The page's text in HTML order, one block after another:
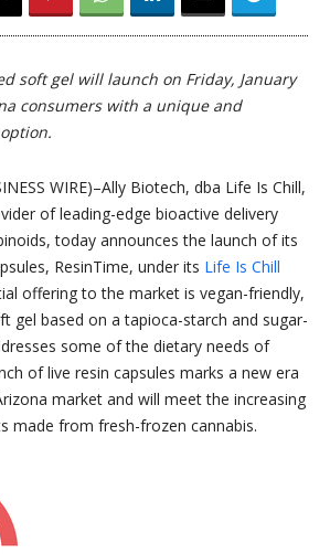
soft gel will launch on Friday, January
consumers with a unique and
WIRE)–Ally Biotech, dba Life Is Chill,
of leading-edge bioactive delivery
today announces the launch of its
ResinTime, under its Life Is Chill
offering to the market is vegan-friendly,
gel based on a tapioca-starch and sugar-
some of the dietary needs of
of live resin capsules marks a new era
market and will meet the increasing
made from fresh-frozen cannabis.